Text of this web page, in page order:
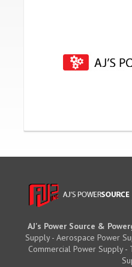
AJ's Power Source &
Supply - Aerospace Power
Commercial Power Supply